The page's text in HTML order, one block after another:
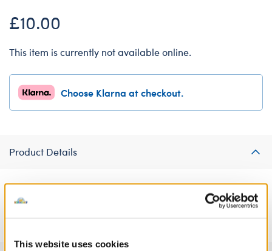
This website uses cookies
£10.00
This item is currently not available online.
Choose Klarna at checkout.
Product Details
This cool tie-dye jumpsuit will give your furry friend just the right
amount of retro flair and style.